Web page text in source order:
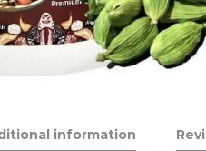
information